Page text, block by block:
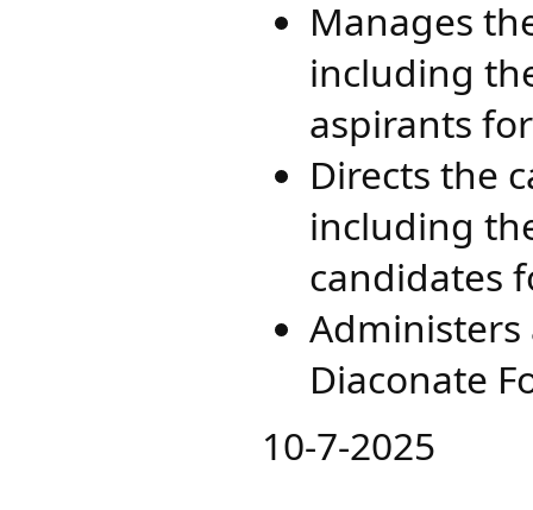
Manages
including
aspirants
Directs the
including
candidates
Administers
Diaconate
​10-7-2025